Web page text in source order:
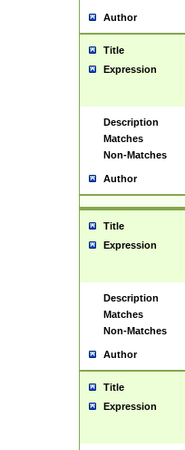
Author
Title
Expression
Description
Matches
Non-Matches
Author
Title
Expression
Description
Matches
Non-Matches
Author
Title
Expression